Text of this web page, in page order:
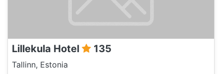
Lillekula Hotel 135
Tallinn, Estonia